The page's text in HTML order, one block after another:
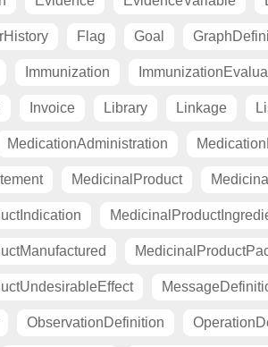
Flag Goal
Immunization
Invoice Library Linkage
MedicationAdministration
MedicinalProduct
ObservationDefinition